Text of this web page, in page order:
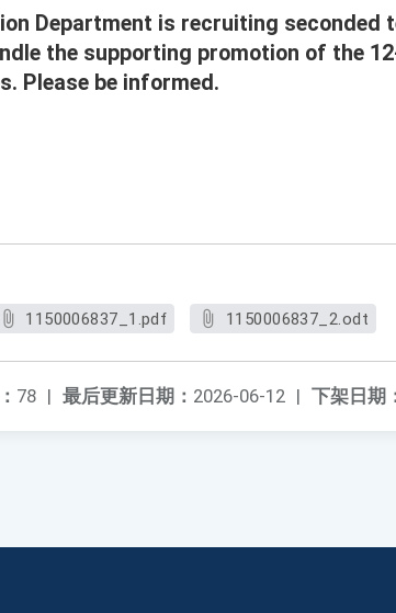
Department is recruiting seconded
the supporting promotion of the
Please be informed.
1150006837_1.pdf 1150006837_2.odt
下架日期：
最后更新日期： 2026-06-12 |
78 |